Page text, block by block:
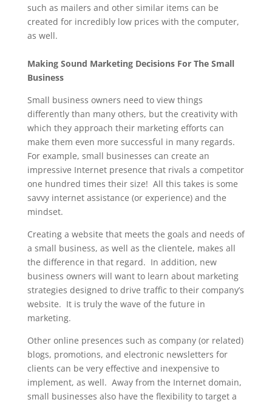
such as mailers and other similar items can be
created for incredibly low prices with the computer,
as well.
Making Sound Marketing Decisions For The Small
Business
Small business owners need to view things
differently than many others, but the creativity with
which they approach their marketing efforts can
make them even more successful in many regards.
For example, small businesses can create an
impressive Internet presence that rivals a competitor
one hundred times their size! All this takes is some
savvy internet assistance (or experience) and the
mindset.
Creating a website that meets the goals and needs of
a small business, as well as the clientele, makes all
the difference in that regard. In addition, new
business owners will want to learn about marketing
strategies designed to drive traffic to their company’s
website. It is truly the wave of the future in
marketing.
Other online presences such as company (or related)
blogs, promotions, and electronic newsletters for
clients can be very effective and inexpensive to
implement, as well. Away from the Internet domain,
small businesses also have the flexibility to target a